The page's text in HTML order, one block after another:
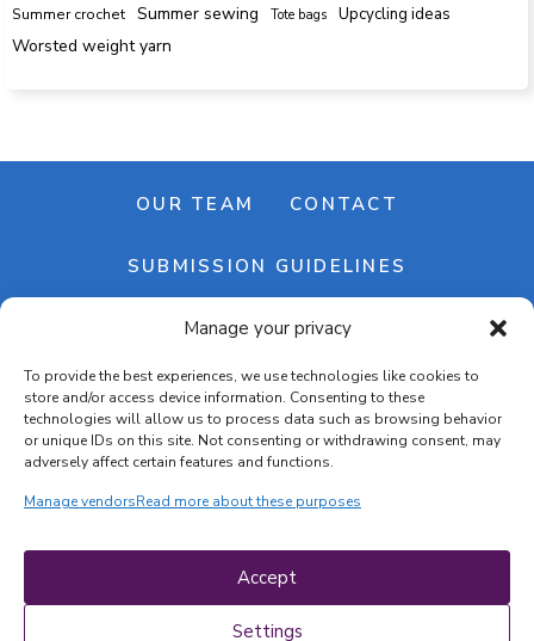
Manage your privacy
To provide the best experiences, we use technologies like cookies to
store and/or access device information. Consenting to these
technologies will allow us to process data such as browsing behavior
or unique IDs on this site. Not consenting or withdrawing consent, may
adversely affect certain features and functions.
Manage vendorsRead more about these purposes
Accept
Settings
Summer crochet
Summer sewing Tote bags Upcycling ideas
Worsted weight yarn
OUR TEAM CONTACT
SUBMISSION GUIDELINES
NEWSLETTER
Terms & conditions